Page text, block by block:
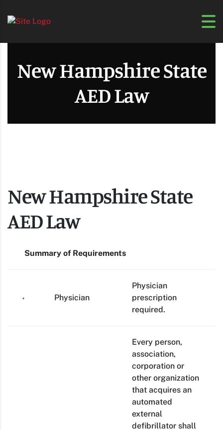
New Hampshire State
AED Law
New Hampshire State
AED Law
Summary of Requirements
Physician
Physician
prescription
required.
Every person,
association,
corporation or
other organization
that acquires an
automated
external
defibrillator shall